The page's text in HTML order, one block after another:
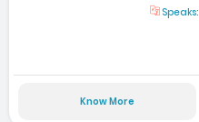
Speaks:
Know More